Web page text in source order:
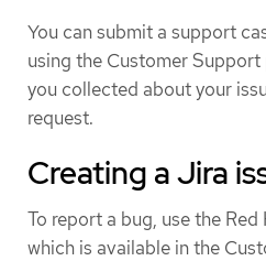
You can submit a support
using the Customer
you collected about your
request.
Creating a Jira
To report a bug, use the
which is available in the